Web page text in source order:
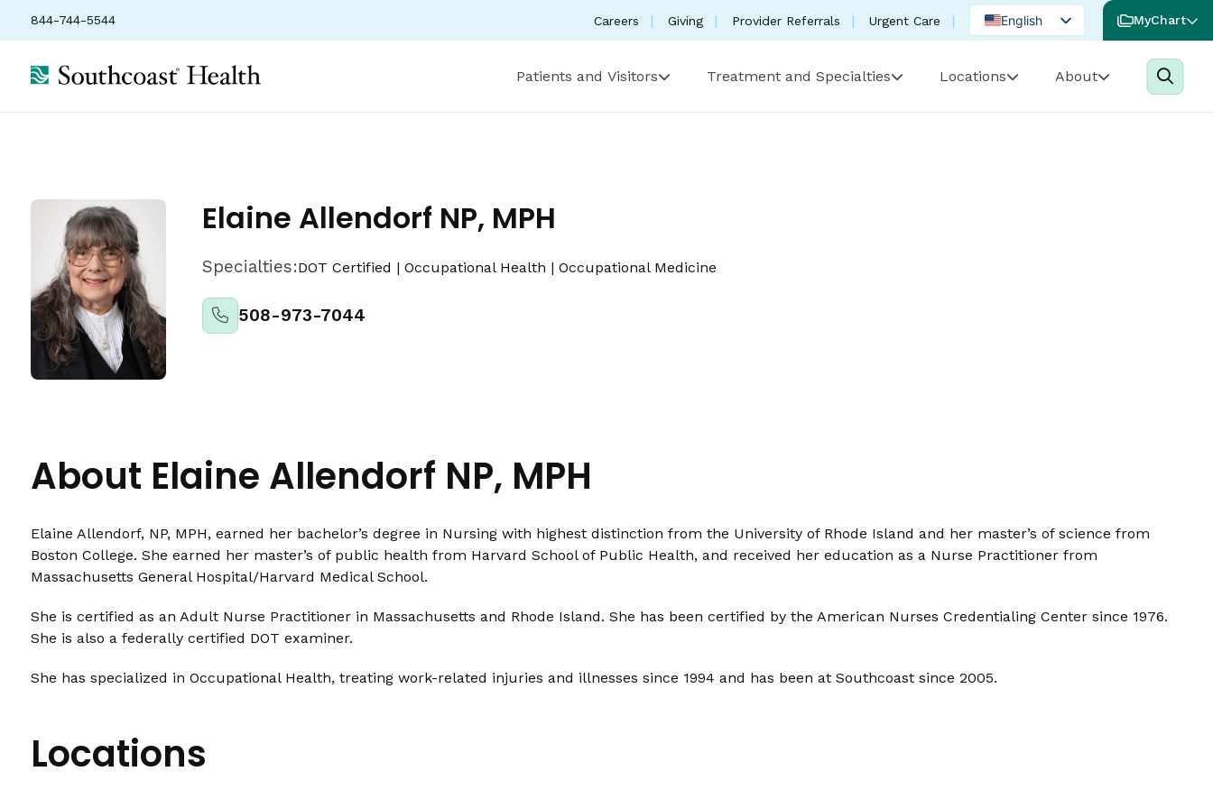
844-744-5544 Careers Giving Provider Referrals Urgent Care
English
Portuguese
MyChart
Patients and Visitors Treatment and Specialties Locations About
Elaine Allendorf NP, MPH
Specialties:DOT Certified | Occupational Health | Occupational Medicine
508-973-7044
AboutLocationsInsuranceRatings
About Elaine Allendorf NP, MPH
Elaine Allendorf, NP, MPH, earned her bachelor’s degree in Nursing with highest distinction from the University of Rhode Island and her master’s of science from
Boston College. She earned her master’s of public health from Harvard School of Public Health, and received her education as a Nurse Practitioner from
Massachusetts General Hospital/Harvard Medical School.
She is certified as an Adult Nurse Practitioner in Massachusetts and Rhode Island. She has been certified by the American Nurses Credentialing Center since 1976.
She is also a federally certified DOT examiner.
She has specialized in Occupational Health, treating work-related injuries and illnesses since 1994 and has been at Southcoast since 2005.
Locations